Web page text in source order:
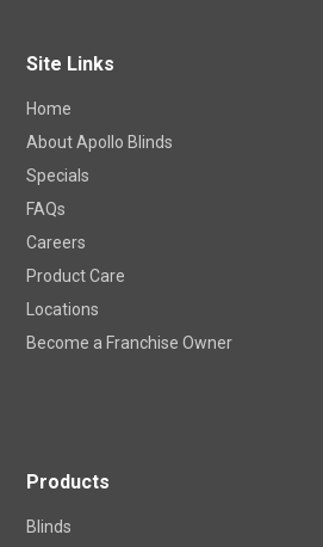
Site Links
Home
About Apollo Blinds
Specials
FAQs
Careers
Product Care
Locations
Become a Franchise Owner
Products
Blinds